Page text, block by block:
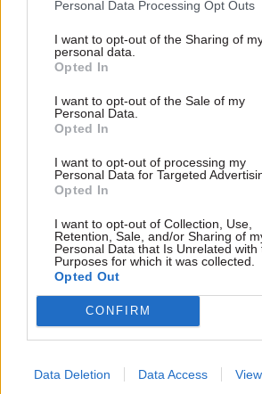
Personal Data Processing Opt Outs
I want to opt-out of the Sharing of
personal data.
Opted In
I want to opt-out of the Sale of my
Personal Data.
Opted In
I want to opt-out of processing my
Personal Data for Targeted
Opted In
I want to opt-out of Collection, Use,
Retention, Sale, and/or Sharing of
Personal Data that Is Unrelated with
Purposes for which it was collected.
Opted Out
CONFIRM
Data Deletion Data Access
HR
Statistics 2026:
Declared disability
rate now higher than
average
Ethnic minority
representation also hits new
high but remains below
national average
salary